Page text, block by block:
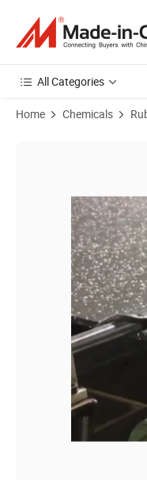
All Categories
Home Chemicals